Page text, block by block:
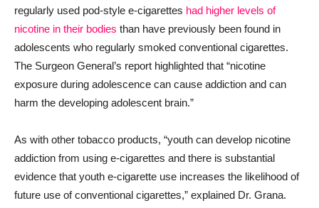
regularly used pod-style e-cigarettes had higher levels of
nicotine in their bodies than have previously been found in
adolescents who regularly smoked conventional cigarettes.
The Surgeon General’s report highlighted that “nicotine
exposure during adolescence can cause addiction and can
harm the developing adolescent brain.”
As with other tobacco products, “youth can develop nicotine
addiction from using e-cigarettes and there is substantial
evidence that youth e-cigarette use increases the likelihood of
future use of conventional cigarettes,” explained Dr. Grana.